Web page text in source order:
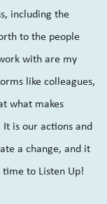
including the
to the people
with are my
like colleagues,
what makes
is our actions and
a change, and it
to Listen Up!